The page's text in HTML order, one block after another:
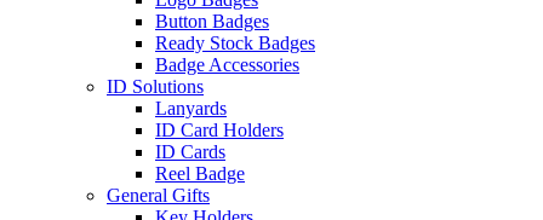
Button Badges
Ready Stock Badges
Badge Accessories
ID Solutions
Lanyards
ID Card Holders
ID Cards
Reel Badge
General Gifts